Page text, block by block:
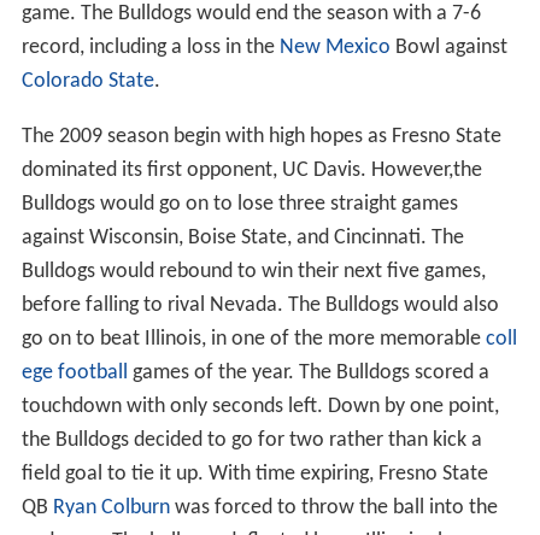
game. The Bulldogs would end the season with a 7-6
record, including a loss in the New Mexico Bowl against
Colorado State.
The 2009 season begin with high hopes as Fresno State
dominated its first opponent, UC Davis. However,the
Bulldogs would go on to lose three straight games
against Wisconsin, Boise State, and Cincinnati. The
Bulldogs would rebound to win their next five games,
before falling to rival Nevada. The Bulldogs would also
go on to beat Illinois, in one of the more memorable coll
ege football games of the year. The Bulldogs scored a
touchdown with only seconds left. Down by one point,
the Bulldogs decided to go for two rather than kick a
field goal to tie it up. With time expiring, Fresno State
QB Ryan Colburnwas forced to throw the ball into the